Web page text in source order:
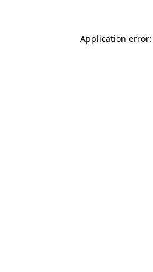
Application